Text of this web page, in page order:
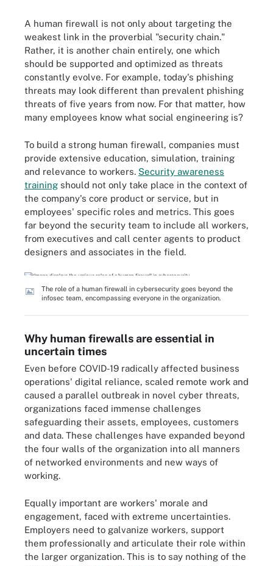
A human firewall is not only about targeting the
weakest link in the proverbial "security chain."
Rather, it is another chain entirely, one which
should be supported and optimized as threats
constantly evolve. For example, today's phishing
threats may look different than prevalent phishing
threats of five years from now. For that matter, how
many employees know what social engineering is?
To build a strong human firewall, companies must
provide extensive education, simulation, training
and relevance to workers. Security awareness
training should not only take place in the context of
the company's core product or service, but in
employees' specific roles and metrics. This goes
far beyond the security team to include all workers,
from executives and call center agents to product
designers and associates in the field.
The role of a human firewall in cybersecurity goes beyond the
infosec team, encompassing everyone in the organization.
Why human firewalls are essential in
uncertain times
Even before COVID-19 radically affected business
operations' digital reliance, scaled remote work and
caused a parallel outbreak in novel cyber threats,
organizations faced immense challenges
safeguarding their assets, employees, customers
and data. These challenges have expanded beyond
the four walls of the organization into all manners
of networked environments and new ways of
working.
Equally important are workers' morale and
engagement, faced with extreme uncertainties.
Employers need to galvanize workers, support
them professionally and articulate their role within
the larger organization. This is to say nothing of the